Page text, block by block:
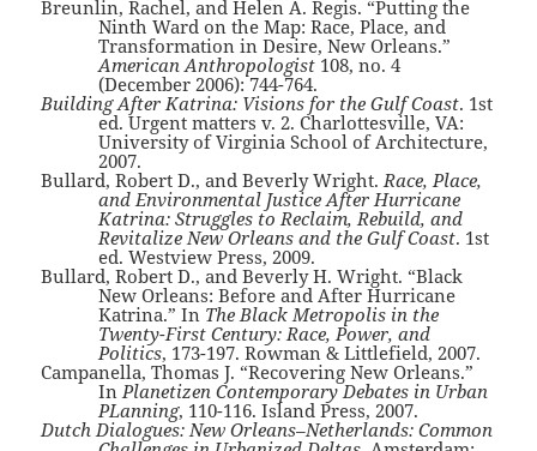
Breunlin, Rachel, and Helen A. Regis. “Putting the
Ninth Ward on the Map: Race, Place, and
Transformation in Desire, New Orleans.”
American Anthropologist 108, no. 4
(December 2006): 744-764.
Building After Katrina: Visions for the Gulf Coast. 1st
ed. Urgent matters v. 2. Charlottesville, VA:
University of Virginia School of Architecture,
2007.
Bullard, Robert D., and Beverly Wright.Race, Place,
and Environmental Justice After Hurricane
Katrina: Struggles to Reclaim, Rebuild, and
Revitalize New Orleans and the Gulf Coast. 1st
ed. Westview Press, 2009.
Bullard, Robert D., and Beverly H. Wright. “Black
New Orleans: Before and After Hurricane
Katrina.” In The Black Metropolis in the
Twenty-First Century: Race, Power, and
Politics, 173-197. Rowman & Littlefield, 2007.
Campanella, Thomas J. “Recovering New Orleans.”
InPlanetizen Contemporary Debates in Urban
PLanning, 110-116. Island Press, 2007.
Dutch Dialogues: New Orleans–Netherlands: Common